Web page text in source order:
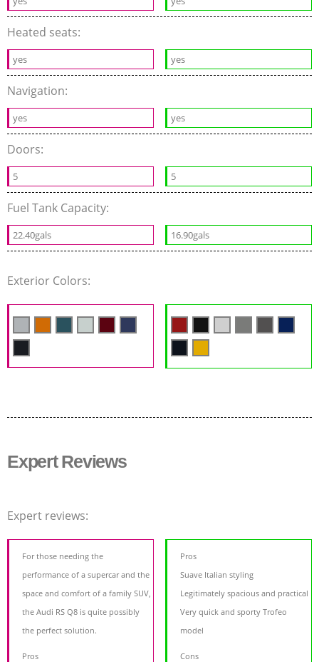
Heated seats:
yes yes
Navigation:
yes yes
Doors:
5 5
Fuel Tank Capacity:
22.40gals 16.90gals
Exterior Colors:
Expert Reviews
Expert reviews:
For those needing the
performance of a supercar and the
space and comfort of a family SUV,
the Audi RS Q8 is quite possibly
the perfect solution.
Pros
Pros
Suave Italian styling
Legitimately spacious and practical
Very quick and sporty Trofeo
model
Cons